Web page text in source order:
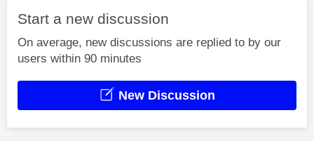
Start a new discussion
On average, new discussions are replied to by our
users within 90 minutes
New Discussion